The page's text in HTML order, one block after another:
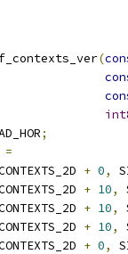
(
;
=
+ 0,
+ 10,
+ 10,
+ 10,
+ 0,